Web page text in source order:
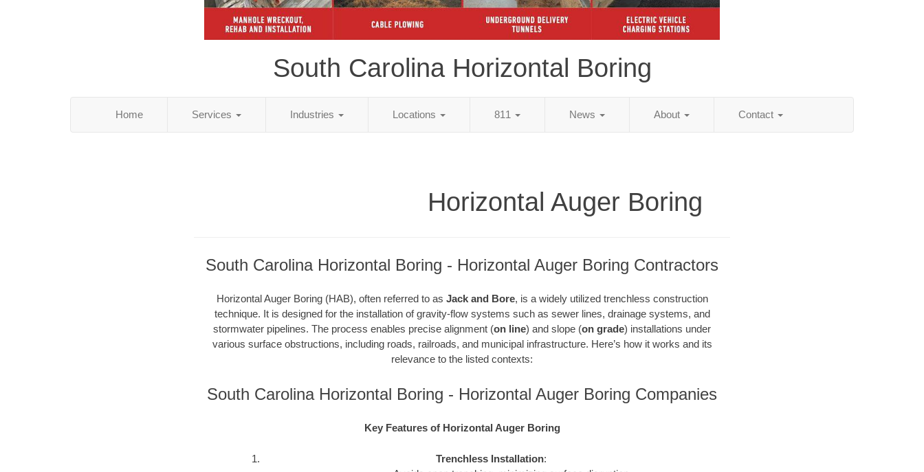
South Carolina Horizontal Boring
Home Services Industries Locations 811 News About Contact
Horizontal Auger Boring
South Carolina Horizontal Boring - Horizontal Auger Boring Contractors
Horizontal Auger Boring (HAB), often referred to as Jack and Bore, is a widely utilized trenchless construction
technique. It is designed for the installation of gravity-flow systems such as sewer lines, drainage systems, and
stormwater pipelines. The process enables precise alignment (on line) and slope (on grade) installations under
various surface obstructions, including roads, railroads, and municipal infrastructure. Here’s how it works and its
relevance to the listed contexts:
South Carolina Horizontal Boring - Horizontal Auger Boring Companies
Key Features of Horizontal Auger Boring
Trenchless Installation: